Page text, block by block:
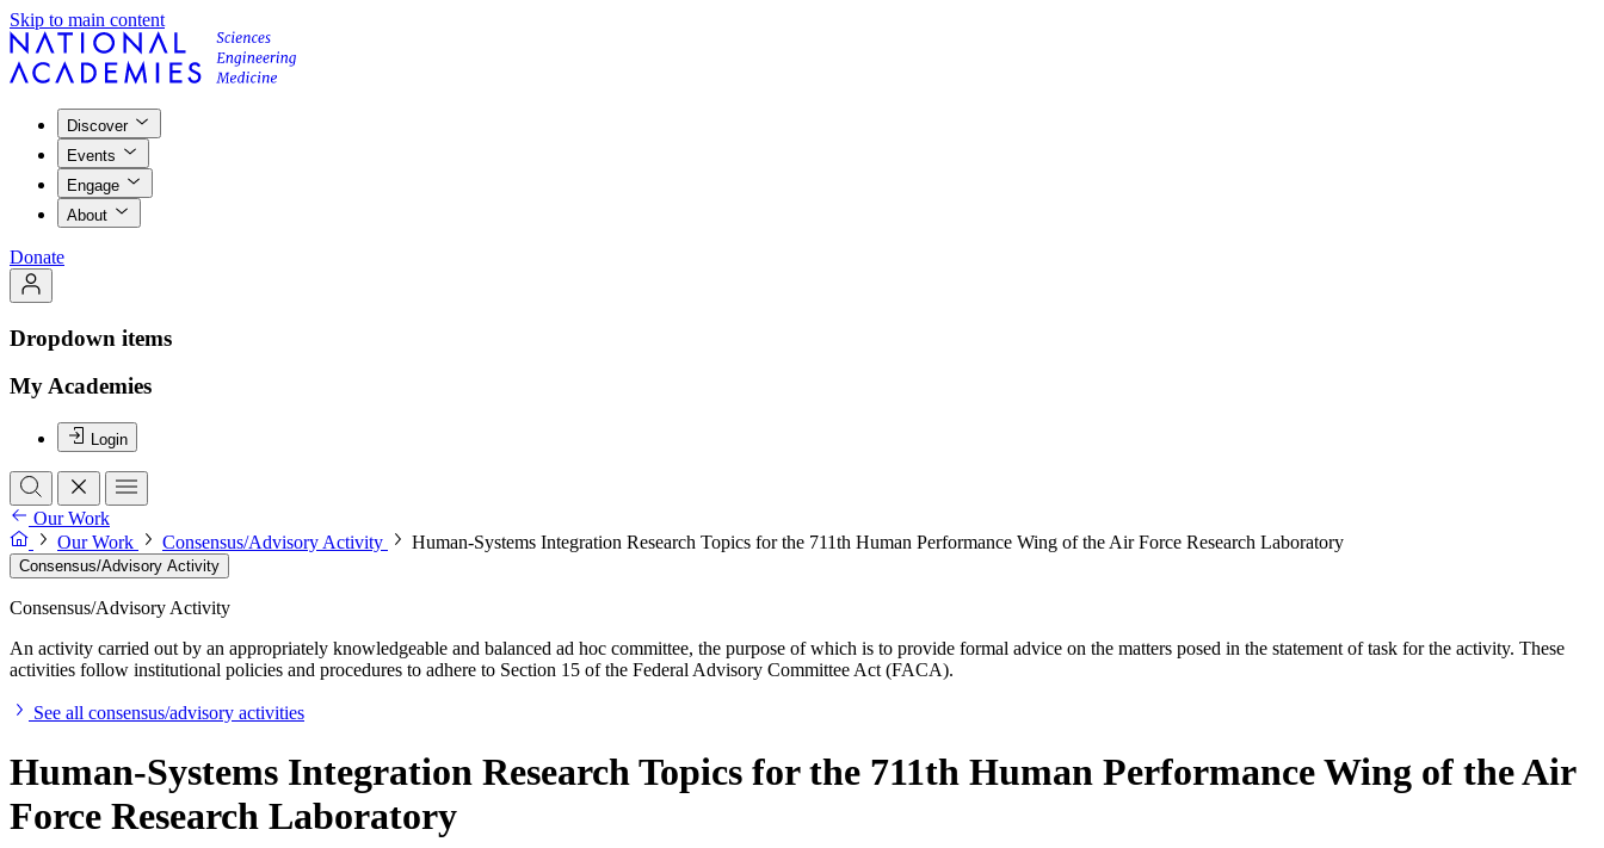
Skip to main content
Discover
Events
Engage
About
Donate
Dropdown items
My Academies
Login
Our Work
Our Work
Consensus/Advisory Activity Human-Systems Integration Research Topics for the 711th Human Performance Wing of the Air Force Research Laboratory
Consensus/Advisory Activity
Consensus/Advisory Activity
An activity carried out by an appropriately knowledgeable and balanced ad hoc committee, the purpose of which is to provide formal advice on the matters posed in the statement of task for the activity. These
activities follow institutional policies and procedures to adhere to Section 15 of the Federal Advisory Committee Act (FACA).
See all consensus/advisory activities
Human-Systems Integration Research Topics for the 711th Human Performance Wing of the Air
Force Research Laboratory